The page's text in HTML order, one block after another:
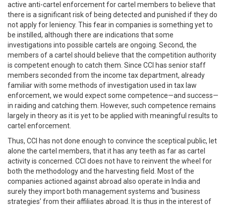
active anti-cartel enforcement for cartel members to believe that
there is a significant risk of being detected and punished if they do
not apply for leniency. This fear in companies is something yet to
be instilled, although there are indications that some
investigations into possible cartels are ongoing. Second, the
members of a cartel should believe that the competition authority
is competent enough to catch them. Since CCI has senior staff
members seconded from the income tax department, already
familiar with some methods of investigation used in tax law
enforcement, we would expect some competence—and success—
in raiding and catching them. However, such competence remains
largely in theory as it is yet to be applied with meaningful results to
cartel enforcement.
Thus, CCI has not done enough to convince the sceptical public, let
alone the cartel members, that it has any teeth as far as cartel
activity is concerned. CCI does not have to reinvent the wheel for
both the methodology and the harvesting field. Most of the
companies actioned against abroad also operate in India and
surely they import both management systems and ‘business
strategies’ from their affiliates abroad. It is thus in the interest of